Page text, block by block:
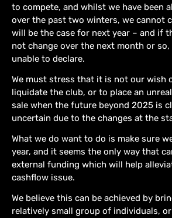
to compete, and whilst we have been
over the past two winters, we cannot
will be the case for next year – and if
not change over the next month or
unable to declare.
We must stress that it is not our wish
liquidate the club, or to place an
sale when the future beyond 2025 is
uncertain due to the changes at the
What we do want to do is make sure
year, and it seems the only way that
external funding which will help
cashflow issue.
We believe this can be achieved by
relatively small group of individuals,